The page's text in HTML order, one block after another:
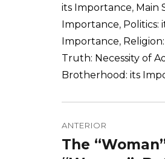
its Importance, Main
Importance, Politics:
Importance,
Truth: Necessity of
Brotherhood: its
de
Post
ANTERIOR
Post
The